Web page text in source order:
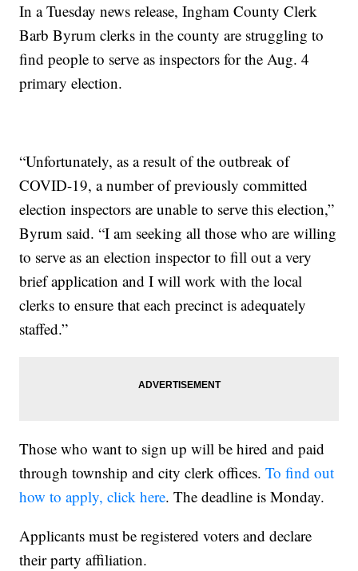
In a Tuesday news release, Ingham County Clerk
Barb Byrum clerks in the county are struggling to
find people to serve as inspectors for the Aug. 4
primary election.
“Unfortunately, as a result of the outbreak of
COVID-19, a number of previously committed
election inspectors are unable to serve this election,”
Byrum said. “I am seeking all those who are willing
to serve as an election inspector to fill out a very
brief application and I will work with the local
clerks to ensure that each precinct is adequately
staffed.”
Those who want to sign up will be hired and paid
through township and city clerk offices.To find out
how to apply, click here. The deadline is Monday.
Applicants must be registered voters and declare
their party affiliation.